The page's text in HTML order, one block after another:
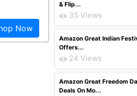
Now
& Flip...
35 Views
Amazon Great Indian
Offers...
24 Views
Amazon Great Freedom
Deals On Mo...